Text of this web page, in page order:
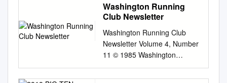
Washington Running
Club Newsletter
Washington Running Club
Newsletter Volume 4, Number
11 © 1985 Washington
Running Club November 1985
appearances, yet nothing was